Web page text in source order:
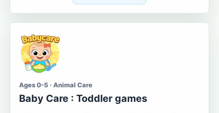
Ages 0-5 · Animal Care
Baby Care : Toddler games